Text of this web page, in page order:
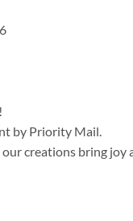
by Priority Mail.
creations bring joy